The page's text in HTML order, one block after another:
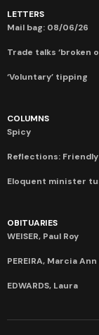
LETTERS
Mail bag: 08/06/26
Trade talks ‘broken
‘Voluntary’ tipping
COLUMNS
Spicy
Reflections:
Eloquent minister
OBITUARIES
WEISER, Paul Roy
PEREIRA, Marcia
EDWARDS, Laura